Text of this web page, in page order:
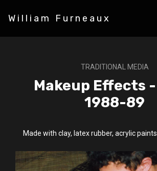
William Furneaux
TRADITIONAL MEDIA
Makeup Effects
1988-89
Made with clay, latex rubber, acrylic paints